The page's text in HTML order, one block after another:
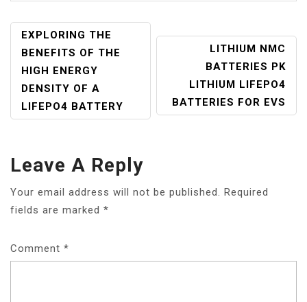
POST
NAVIGATION
EXPLORING THE
BENEFITS OF THE
HIGH ENERGY
DENSITY OF A
LIFEPO4 BATTERY
LITHIUM NMC
BATTERIES PK
LITHIUM LIFEPO4
BATTERIES FOR EVS
Leave A Reply
Your email address will not be published. Required
fields are marked *
Comment *